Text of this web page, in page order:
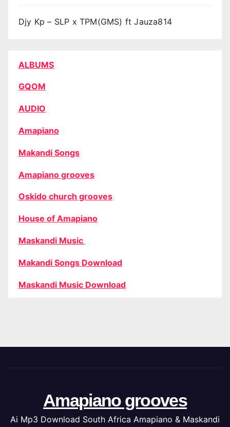
Djy Kp – SLP x TPM(GMS) ft Jauza814
ALBUMS
GQOM
AUDIO
Amapiano
Makandi Songs
Amapiano grooves
Oskido church grooves
House of Amapiano
Maskandi Music
Makandi Songs Download
Maskandi Music Download
Amapiano grooves
Ai Mp3 Download South Africa Amapiano & Maskandi